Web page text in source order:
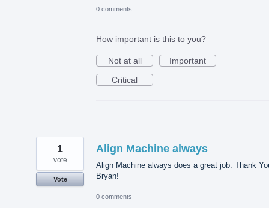
0 comments
How important is this to you?
Not at all
Important
Critical
Align Machine always
Align Machine always does a great job. Thank
Bryan!
1
vote
Vote
0 comments